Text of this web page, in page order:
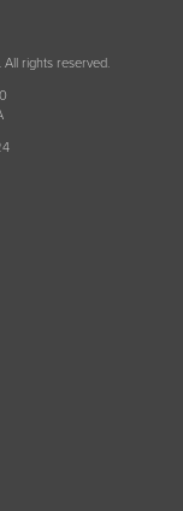
rights reserved.